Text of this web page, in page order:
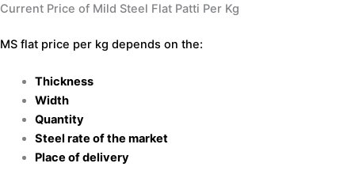
Current Price of Mild Steel Flat Patti Per Kg
MS flat price per kg depends on the:
Thickness
Width
Quantity
Steel rate of the market
Place of delivery